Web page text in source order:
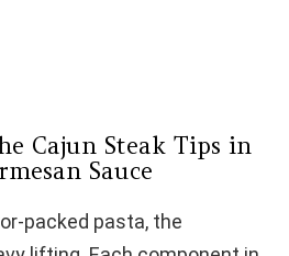
Cajun Steak Tips in
Sauce
packed pasta, the